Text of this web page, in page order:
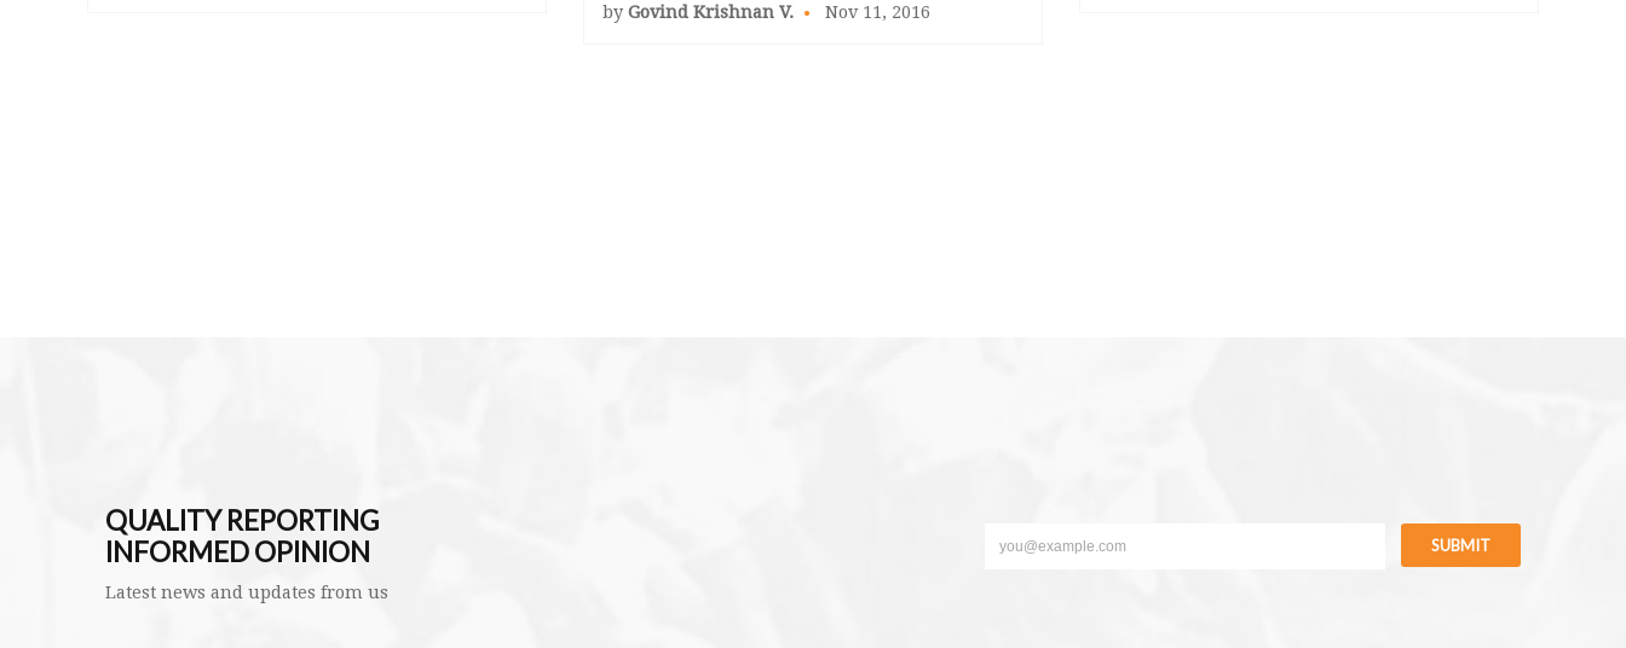
by Govind Krishnan V. Nov 11, 2016
QUALITY REPORTING
INFORMED OPINION
Latest news and updates from us
SUBMIT